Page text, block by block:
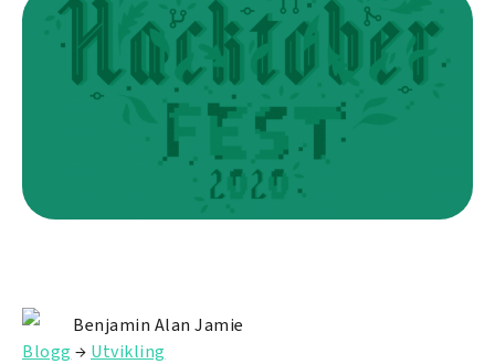
Benjamin Alan Jamie
Blogg → Utvikling